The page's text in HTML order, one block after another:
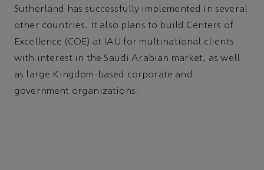
Sutherland has successfully implemented in several
other countries. It also plans to build Centers of
Excellence (COE) at IAU for multinational clients
with interest in the Saudi Arabian market, as well
as large Kingdom-based corporate and
government organizations.